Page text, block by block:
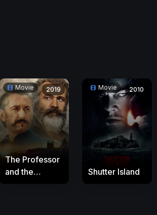
Movie 2019
The Professor
and the
Madman
Movie 2010
Shutter Island